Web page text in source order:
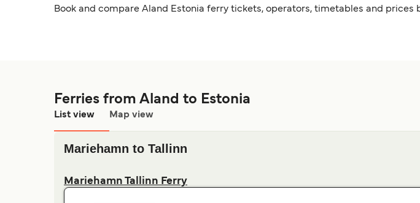
Book and compare Aland Estonia ferry tickets, operators, timetables and prices
Ferries from Aland to Estonia
List view Map view
Mariehamn to Tallinn
Mariehamn Tallinn Ferry